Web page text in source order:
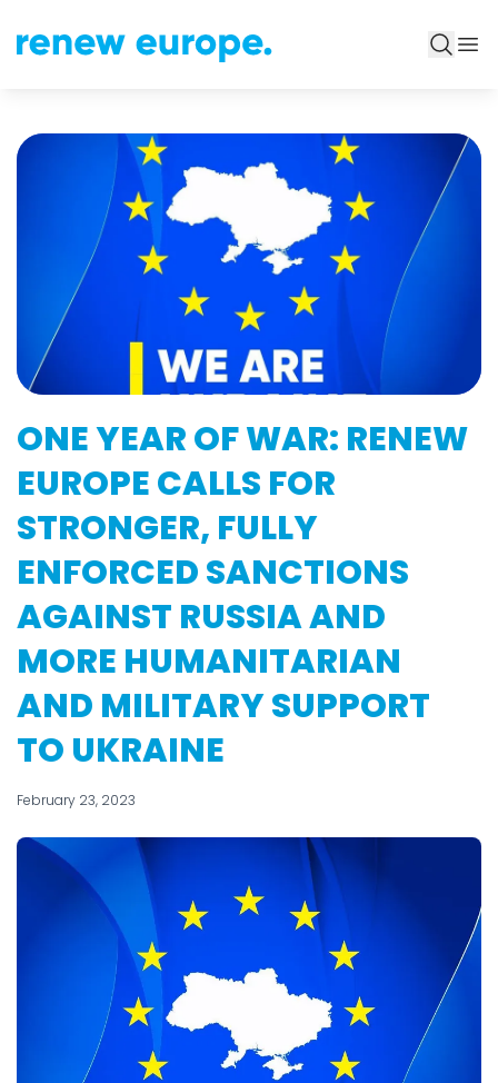
ONE YEAR OF WAR: RENEW
EUROPE CALLS FOR
STRONGER, FULLY
ENFORCED SANCTIONS
AGAINST RUSSIA AND
MORE HUMANITARIAN
AND MILITARY SUPPORT
TO UKRAINE
February 23, 2023